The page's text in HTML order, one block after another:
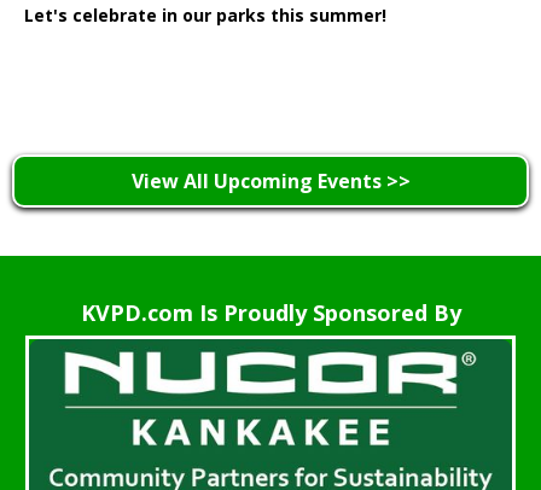
Let's celebrate in our parks this summer!
View All Upcoming Events >>
KVPD.com Is Proudly Sponsored By